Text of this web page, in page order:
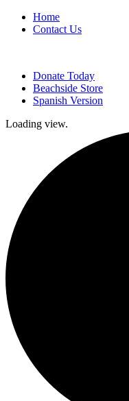
Home
Contact Us
Donate Today
Beachside Store
Spanish Version
Loading view.